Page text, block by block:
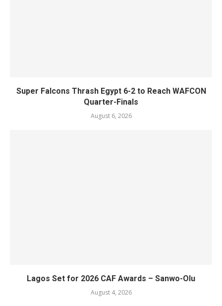
Super Falcons Thrash Egypt 6-2 to Reach WAFCON
Quarter-Finals
August 6, 2026
Lagos Set for 2026 CAF Awards – Sanwo-Olu
August 4, 2026